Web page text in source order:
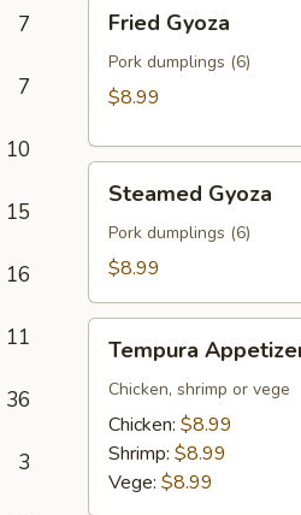
7
7
10
15
16
11
36
3
Gyoza
Fried Gyoza
Pork dumplings (6)
$8.99
Gyoza
Steamed Gyoza
Pork dumplings (6)
$8.99
Appetizer
Tempura
Chicken, shrimp or vege
Chicken: $8.99
Shrimp: $8.99
Vege: $8.99